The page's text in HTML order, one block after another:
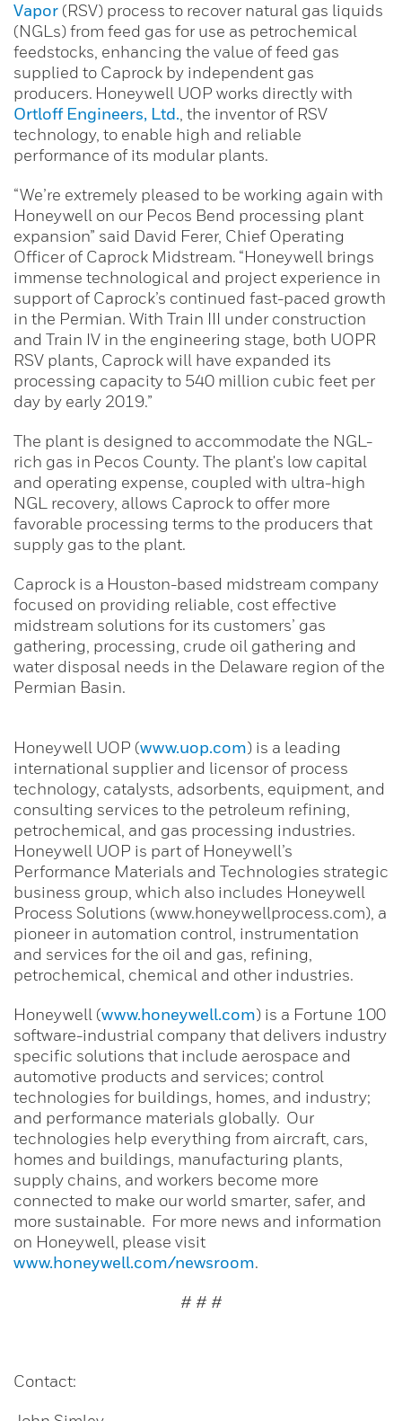
Vapor (RSV) process to recover natural gas liquids
(NGLs) from feed gas for use as petrochemical
feedstocks, enhancing the value of feed gas
supplied to Caprock by independent gas
producers. Honeywell UOP works directly with
Ortloff Engineers, Ltd. , the inventor of RSV
technology, to enable high and reliable
performance of its modular plants.
“We’re extremely pleased to be working again with
Honeywell on our Pecos Bend processing plant
expansion” said David Ferer, Chief Operating
Officer of Caprock Midstream. “Honeywell brings
immense technological and project experience in
support of Caprock’s continued fast-paced growth
in the Permian. With Train III under construction
and Train IV in the engineering stage, both UOPR
RSV plants, Caprock will have expanded its
processing capacity to 540 million cubic feet per
day by early 2019.”
The plant is designed to accommodate the NGL-
rich gas in Pecos County. The plant's low capital
and operating expense, coupled with ultra-high
NGL recovery, allows Caprock to offer more
favorable processing terms to the producers that
supply gas to the plant.
Caprock is a Houston-based midstream company
focused on providing reliable, cost effective
midstream solutions for its customers’ gas
gathering, processing, crude oil gathering and
water disposal needs in the Delaware region of the
Permian Basin.
Honeywell UOP (www.uop.com) is a leading
international supplier and licensor of process
technology, catalysts, adsorbents, equipment, and
consulting services to the petroleum refining,
petrochemical, and gas processing industries.
Honeywell UOP is part of Honeywell’s
Performance Materials and Technologies strategic
business group, which also includes Honeywell
Process Solutions (www.honeywellprocess.com), a
pioneer in automation control, instrumentation
and services for the oil and gas, refining,
petrochemical, chemical and other industries.
Honeywell (www.honeywell.com) is a Fortune 100
software-industrial company that delivers industry
specific solutions that include aerospace and
automotive products and services; control
technologies for buildings, homes, and industry;
and performance materials globally. Our
technologies help everything from aircraft, cars,
homes and buildings, manufacturing plants,
supply chains, and workers become more
connected to make our world smarter, safer, and
more sustainable. For more news and information
on Honeywell, please visit
www.honeywell.com/newsroom.
# # #
Contact: